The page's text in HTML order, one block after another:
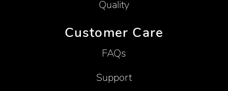
Quality
Customer Care
FAQs
Support